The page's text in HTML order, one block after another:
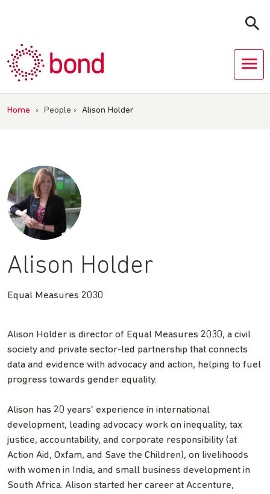
Home › People › Alison Holder
Alison Holder
Equal Measures 2030
Alison Holder is director of Equal Measures 2030, a civil
society and private sector-led partnership that connects
data and evidence with advocacy and action, helping to fuel
progress towards gender equality.
Alison has 20 years’ experience in international
development, leading advocacy work on inequality, tax
justice, accountability, and corporate responsibility (at
Action Aid, Oxfam, and Save the Children), on livelihoods
with women in India, and small business development in
South Africa. Alison started her career at Accenture,